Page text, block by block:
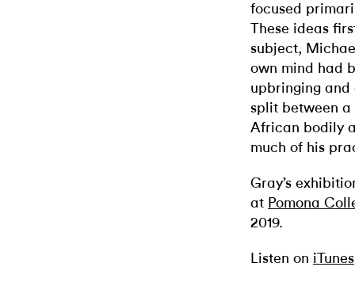
focused
These ideas
subject,
own mind had
upbringing
split between
African bodily
much of his
Gray’s
at Pomona
2019.
Listen on iTunes